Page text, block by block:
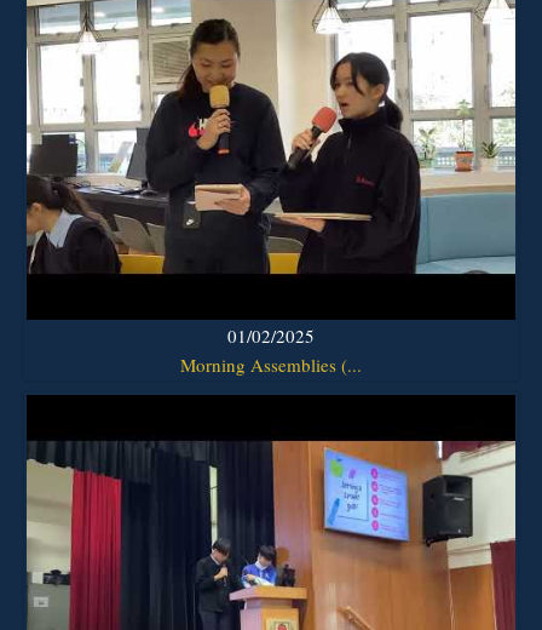
01/02/2025
Morning Assemblies (...